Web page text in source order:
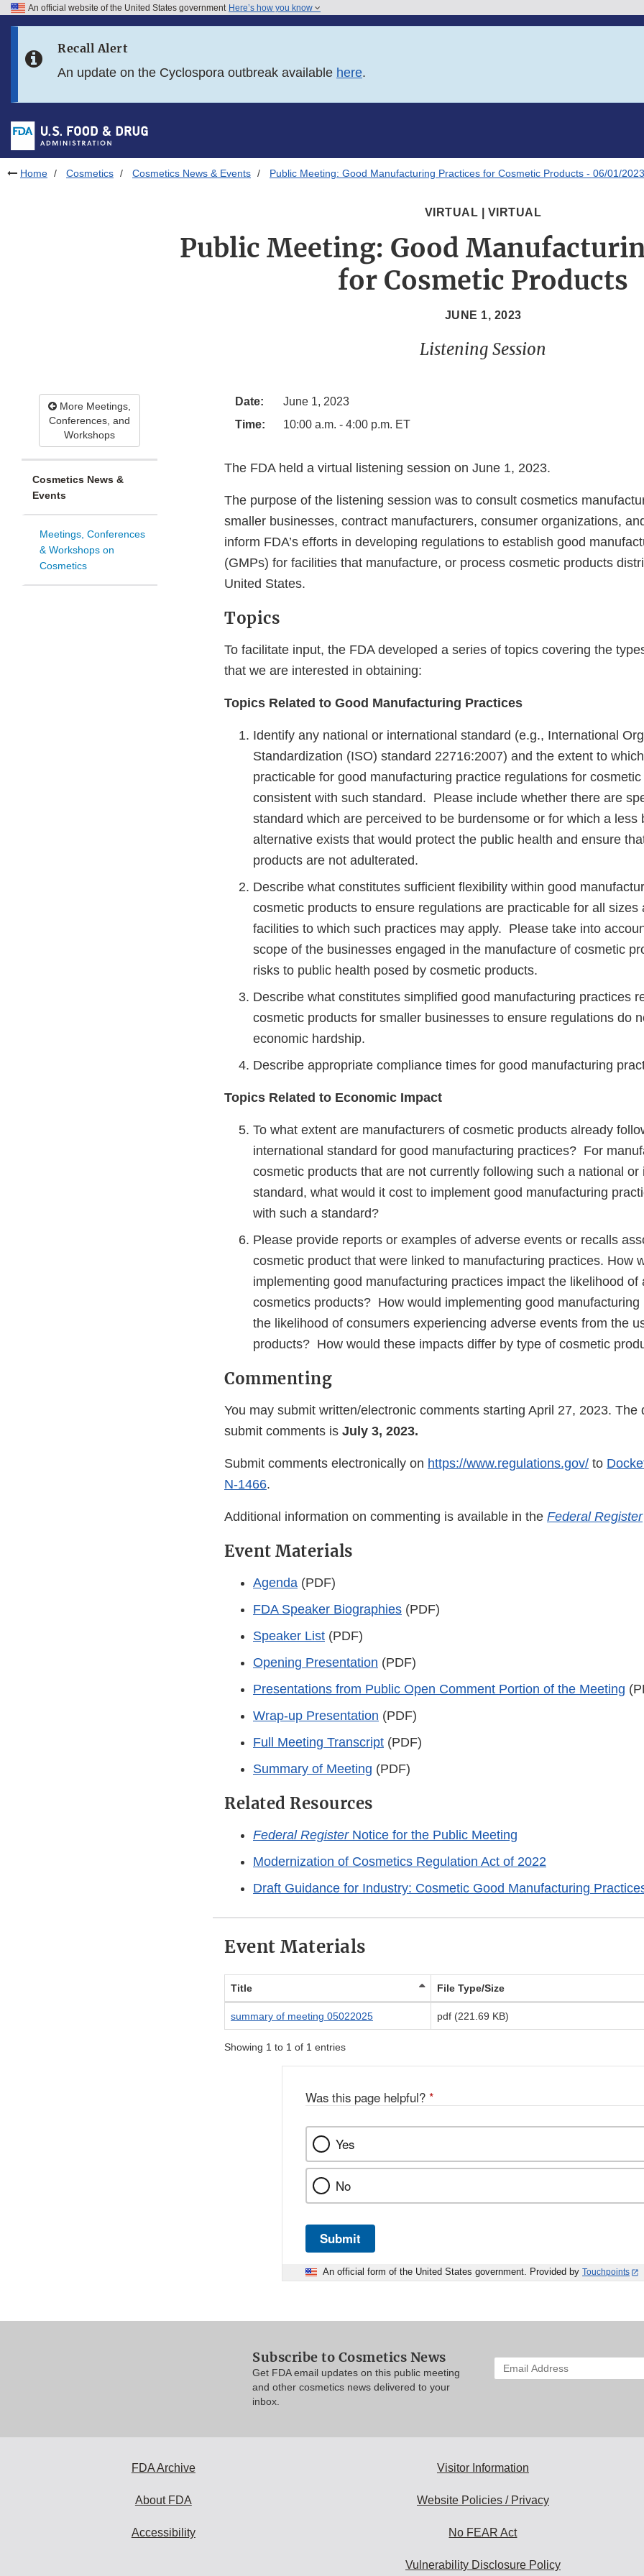
Skip to FDA Search
Skip to footer links
An official website of the United States government Here’s how you know
Recall Alert
An update on the Cyclospora outbreak available here.
Home Cosmetics Cosmetics News & Events Public Meeting: Good Manufacturing Practices for Cosmetic Products - 06/01/2023
VIRTUAL | VIRTUAL
Public Meeting: Good
for Cosmetic Products
JUNE 1, 2023
Listening Session
More Meetings,
Conferences, and
Workshops
Cosmetics News &
Events
Meetings, Conferences
& Workshops on
Cosmetics
Date:
June 1, 2023
Time:
10:00 a.m. - 4:00 p.m. ET
The FDA held a virtual listening session on June 1, 2023.
The purpose of the listening session was to consult cosmetics
smaller businesses, contract manufacturers, consumer organizations,
inform FDA’s efforts in developing regulations to establish good
(GMPs) for facilities that manufacture, or process cosmetic products
United States.
Topics
To facilitate input, the FDA developed a series of topics covering the
that we are interested in obtaining:
Topics Related to Good Manufacturing Practices
Identify any national or international standard (e.g., International
Standardization (ISO) standard 22716:2007) and the extent to
practicable for good manufacturing practice regulations for
consistent with such standard. Please include whether there are
standard which are perceived to be burdensome or for which a less
alternative exists that would protect the public health and ensure
products are not adulterated.
Describe what constitutes sufficient flexibility within good
cosmetic products to ensure regulations are practicable for all sizes
facilities to which such practices may apply. Please take into
scope of the businesses engaged in the manufacture of cosmetic
risks to public health posed by cosmetic products.
Describe what constitutes simplified good manufacturing practices
cosmetic products for smaller businesses to ensure regulations do
economic hardship.
Describe appropriate compliance times for good manufacturing
Topics Related to Economic Impact
To what extent are manufacturers of cosmetic products already
international standard for good manufacturing practices? For
cosmetic products that are not currently following such a national or
standard, what would it cost to implement good manufacturing
with such a standard?
Please provide reports or examples of adverse events or recalls
cosmetic product that were linked to manufacturing practices. How
implementing good manufacturing practices impact the likelihood of
cosmetics products? How would implementing good manufacturing
the likelihood of consumers experiencing adverse events from the
products? How would these impacts differ by type of cosmetic
Commenting
You may submit written/electronic comments starting April 27, 2023. The
submit comments is July 3, 2023.
Submit comments electronically on https://www.regulations.gov/ to
N-1466.
Additional information on commenting is available in the Federal Register
Event Materials
Agenda (PDF)
FDA Speaker Biographies (PDF)
Speaker List (PDF)
Opening Presentation (PDF)
Presentations from Public Open Comment Portion of the Meeting
Wrap-up Presentation (PDF)
Full Meeting Transcript (PDF)
Summary of Meeting (PDF)
Related Resources
Federal RegisterNotice for the Public Meeting
Modernization of Cosmetics Regulation Act of 2022
Draft Guidance for Industry: Cosmetic Good Manufacturing
Event Materials
Title File Type/Size
summary of meeting 05022025 pdf (221.69 KB)
Showing 1 to 1 of 1 entries
Was this page helpful? *
Yes
No
Submit
An official form of the United States government. Provided by Touchpoints
Subscribe to Cosmetics News
Get FDA email updates on this public meeting
and other cosmetics news delivered to your
inbox.
Enter
your
subscribe:
FDA Archive
About FDA
Accessibility
Visitor Information
Website Policies / Privacy
No FEAR Act
Vulnerability Disclosure Policy